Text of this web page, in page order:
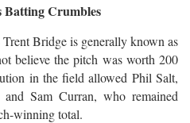
Batting Crumbles
Bridge is generally known as
believe the pitch was worth 200
in the field allowed Phil Salt,
Sam Curran, who remained
winning total.